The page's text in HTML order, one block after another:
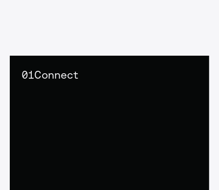
crossed fingers
01Connect